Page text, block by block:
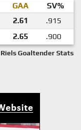
GAA
SV%
2.61
.915
2.65 .900
Goaltender Stats